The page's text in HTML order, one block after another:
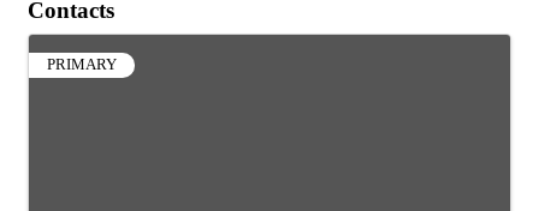
Contacts
PRIMARY